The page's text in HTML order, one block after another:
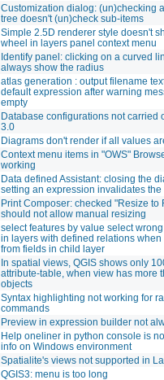
Customization dialog: (un)checking
tree doesn't (un)check sub-items
Simple 2.5D renderer style doesn't
wheel in layers panel context menu
Identify panel: clicking on a curved
always show the radius
atlas generation : output filename
default expression after warning
empty
Database configurations not carried
3.0
Diagrams don't render if all values
Context menu items in "OWS"
working
Data defined Assistant: closing the
setting an expression invalidates the
Print Composer: checked "Resize to
should not allow manual resizing
select features by value select
in layers with defined relations when
from fields in child layer
In spatial views, QGIS shows only
attribute-table, when view has more
objects
Syntax highlighting not working for
commands
Preview in expression builder not
Help oneliner in python console is
info on Windows environment
Spatialite's views not supported in
QGIS3: menu is too long